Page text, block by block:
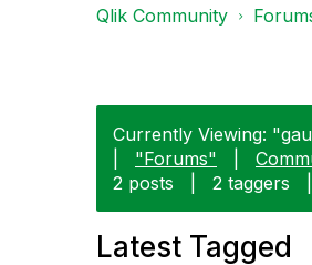
Qlik Community
Currently Viewing:
"Forums"
2 posts
2 taggers
Latest Tagged